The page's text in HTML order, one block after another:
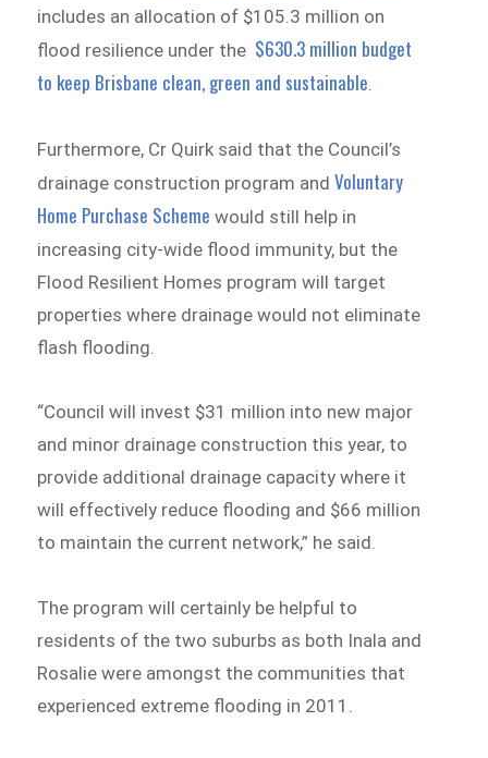
includes an allocation of $105.3 million on
flood resilience under the $630.3 million budget
to keep Brisbane clean, green and sustainable
Furthermore, Cr Quirk said that the Council’s
drainage construction program andVoluntary
Home Purchase Scheme would still help in
increasing city-wide flood immunity, but the
Flood Resilient Homes program will target
properties where drainage would not eliminate
flash flooding.
“Council will invest $31 million into new major
and minor drainage construction this year, to
provide additional drainage capacity where it
will effectively reduce flooding and $66 million
to maintain the current network,” he said.
The program will certainly be helpful to
residents of the two suburbs as both Inala and
Rosalie were amongst the communities that
experienced extreme flooding in 2011.